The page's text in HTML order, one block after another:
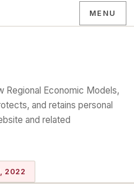
MENU
Regional Economic Models,
and retains personal
and related
2022